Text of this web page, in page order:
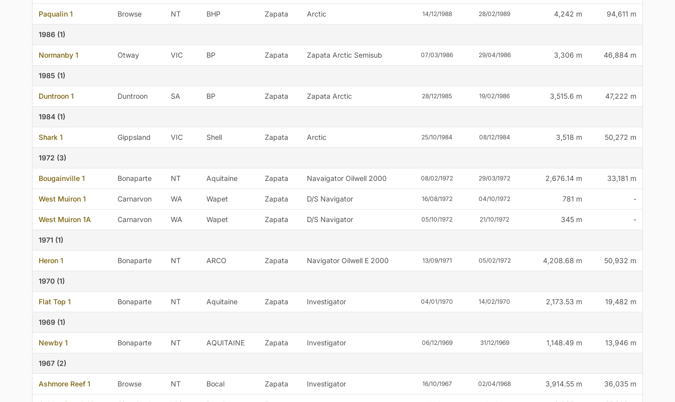
Paqualin 1 Browse NT BHP Zapata Arctic 14/12/1988 28/02/1989 4,242 m 94,611 m
1986 (1)
Normanby 1 Otway VIC BP Zapata Zapata Arctic Semisub 07/03/1986 29/04/1986 3,306 m 46,884 m
1985 (1)
Duntroon 1 Duntroon SA BP Zapata Zapata Arctic 28/12/1985 19/02/1986 3,515.6 m 47,222 m
1984 (1)
Shark 1 Gippsland VIC Shell Zapata Arctic 25/10/1984 08/12/1984 3,518 m 50,272 m
1972 (3)
Bougainville 1 Bonaparte NT Aquitaine Zapata Navaigator Oilwell 2000 08/02/1972 29/03/1972 2,676.14 m 33,181 m
West Muiron 1 Carnarvon WA Wapet Zapata D/S Navigator 16/08/1972 04/10/1972 781 m -
West Muiron 1A Carnarvon WA Wapet Zapata D/S Navigator 05/10/1972 21/10/1972 345 m -
1971 (1)
Heron 1 Bonaparte NT ARCO Zapata Navigator Oilwell E 2000 13/09/1971 05/02/1972 4,208.68 m 50,932 m
1970 (1)
Flat Top 1 Bonaparte NT Aquitaine Zapata Investigator 04/01/1970 14/02/1970 2,173.53 m 19,482 m
1969 (1)
Newby 1 Bonaparte NT AQUITAINE Zapata Investigator 06/12/1969 31/12/1969 1,148.49 m 13,946 m
1967 (2)
Ashmore Reef 1 Browse NT Bocal Zapata Investigator 16/10/1967 02/04/1968 3,914.55 m 36,035 m